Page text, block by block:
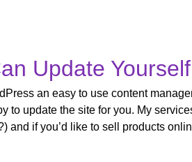
Update
an easy to use content
to update the site for you. My
and if you’d like to sell products